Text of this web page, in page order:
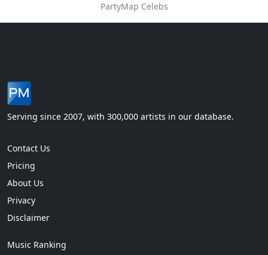
PartyMap Celebs
Serving since 2007, with 300,000 artists in our database.
Contact Us
Pricing
About Us
Privacy
Disclaimer
Music Ranking